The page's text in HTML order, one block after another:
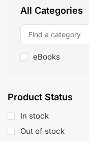
All Categories
eBooks
Product Status
In stock
Out of stock